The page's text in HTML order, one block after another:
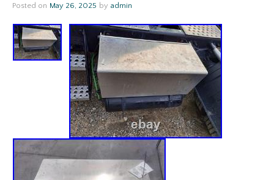
Posted on May 26, 2025 by admin